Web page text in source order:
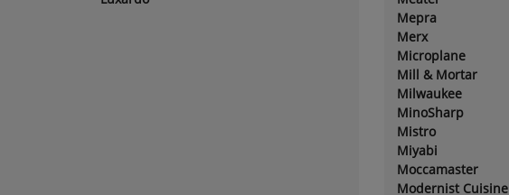
Mepra
Merx
Microplane
Mill & Mortar
Milwaukee
MinoSharp
Mistro
Miyabi
Moccamaster
Modernist Cuisine